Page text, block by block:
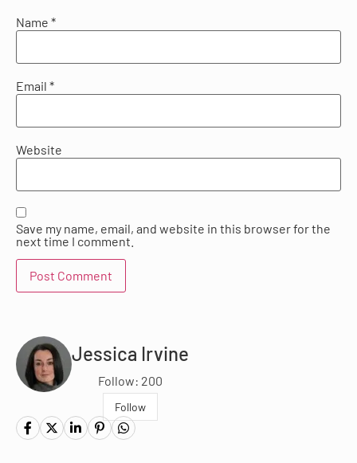
Name *
Email *
Website
Save my name, email, and website in this browser for the
next time I comment.
Jessica Irvine
Follow: 200
Follow